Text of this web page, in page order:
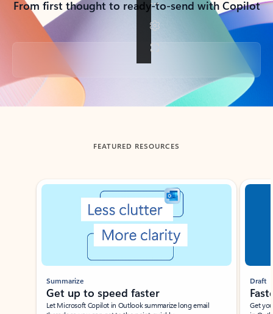
From first thought to ready-to-send with Copilot
Back to tabs
FEATURED RESOURCES
Showing slide 1 of 3
Summarize
Get up to speed faster ​
Let Microsoft Copilot in Outlook summarize long email
Draft
Get